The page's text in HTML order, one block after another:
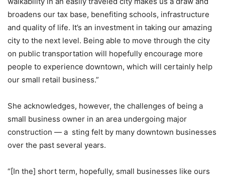
broadens our tax base, benefiting schools, infrastructure
and quality of life. It’s an investment in taking our amazing
city to the next level. Being able to move through the city
on public transportation will hopefully encourage more
people to experience downtown, which will certainly help
our small retail business.”
She acknowledges, however, the challenges of being a
small business owner in an area undergoing major
construction — a sting felt by many downtown businesses
over the past several years.
“[In the] short term, hopefully, small businesses like ours